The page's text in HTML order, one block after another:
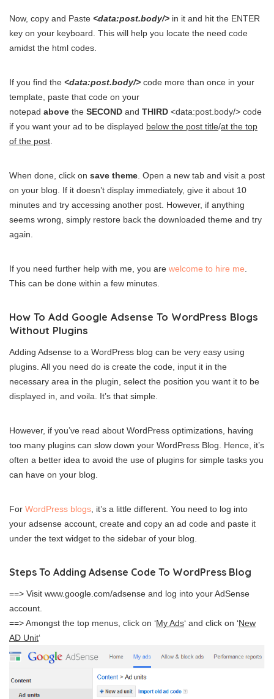
Now, copy and Paste <data:post.body/> in it and hit the ENTER
key on your keyboard. This will help you locate the need code
amidst the html codes.
If you find the <data:post.body/> code more than once in your
template, paste that code on your
notepad above the SECOND and THIRD <data:post.body/> code
if you want your ad to be displayed below the post title/at the top
of the post
When done, click on save theme . Open a new tab and visit a post
on your blog. If it doesn’t display immediately, give it about 10
minutes and try accessing another post. However, if anything
seems wrong, simply restore back the downloaded theme and try
again.
If you need further help with me, you are welcome to hire me
This can be done within a few minutes.
How To Add Google Adsense To WordPress Blogs
Without Plugins
Adding Adsense to a WordPress blog can be very easy using
plugins. All you need do is create the code, input it in the
necessary area in the plugin, select the position you want it to be
displayed in, and voila. It’s that simple.
However, if you’ve read about WordPress optimizations, having
too many plugins can slow down your WordPress Blog. Hence, it’s
often a better idea to avoid the use of plugins for simple tasks you
can have on your blog.
For WordPress blogs , it’s a little different. You need to log into
your adsense account, create and copy an ad code and paste it
under the text widget to the sidebar of your blog.
Steps To Adding Adsense Code To WordPress Blog
==> Visit www.google.com/adsense and log into your AdSense
account.
==> Amongst the top menus, click on ‘My Ads‘ and click on ‘New
AD Unit‘